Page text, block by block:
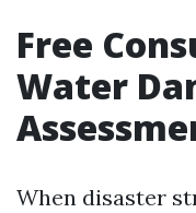
Free
Water
When disaster